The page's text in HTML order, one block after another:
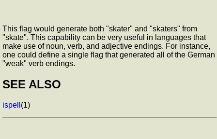
This flag would generate both "skater" and "skaters" from
"skate". This capability can be very useful in languages that
make use of noun, verb, and adjective endings. For instance,
one could define a single flag that generated all of the German
"weak" verb endings.
SEE ALSO
ispell (1)